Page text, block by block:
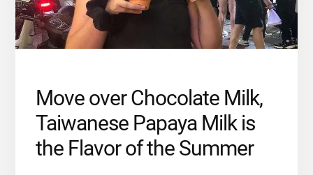
Move over Chocolate Milk,
Taiwanese Papaya Milk is
the Flavor of the Summer